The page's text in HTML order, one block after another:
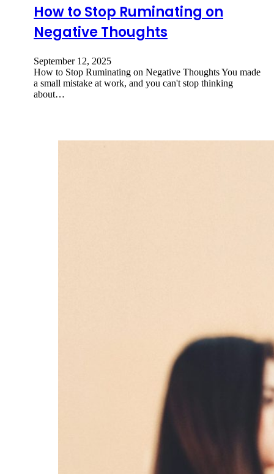
How to Stop Ruminating on
Negative Thoughts
September 12, 2025
How to Stop Ruminating on Negative Thoughts You made
a small mistake at work, and you can't stop thinking
about…